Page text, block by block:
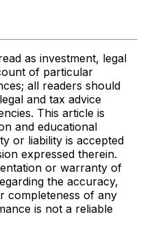
as investment, legal
of particular
all readers should
and tax advice
This article is
and educational
or liability is accepted
expressed therein.
or warranty of
the accuracy,
completeness of any
is not a reliable